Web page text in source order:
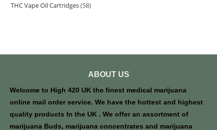
THC Vape Oil Cartridges 58
ABOUT US
Welcome to High 420 UK the finest medical marijuana
online mail order service. We have the hottest and highest
quality products In the UK . We offer an assortment of
marijuana Buds, marijuana concentrates and marijuana